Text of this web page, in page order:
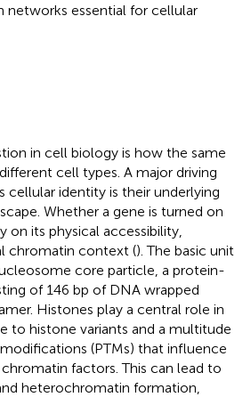
networks essential for cellular
in cell biology is how the same
cell types. A major driving
cellular identity is their underlying
Whether a gene is turned on
on its physical accessibility,
chromatin context (). The basic unit
core particle, a protein-
of 146 bp of DNA wrapped
Histones play a central role in
to histone variants and a multitude
(PTMs) that influence
factors. This can lead to
heterochromatin formation,